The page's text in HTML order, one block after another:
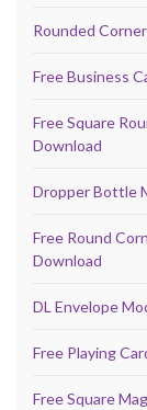
Rounded
Free Business
Free Square
Download
Dropper Bottle
Free Round
Download
DL Envelope
Free Playing
Free Square